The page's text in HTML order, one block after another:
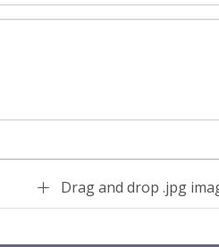
Drag and drop .jpg